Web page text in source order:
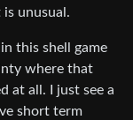
unusual.
this shell game
where that
at all. I just see a
short term